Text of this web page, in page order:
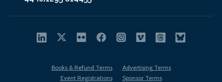
Books & Refund Terms
Advertising Terms
Event Registrations
Sponsor Terms